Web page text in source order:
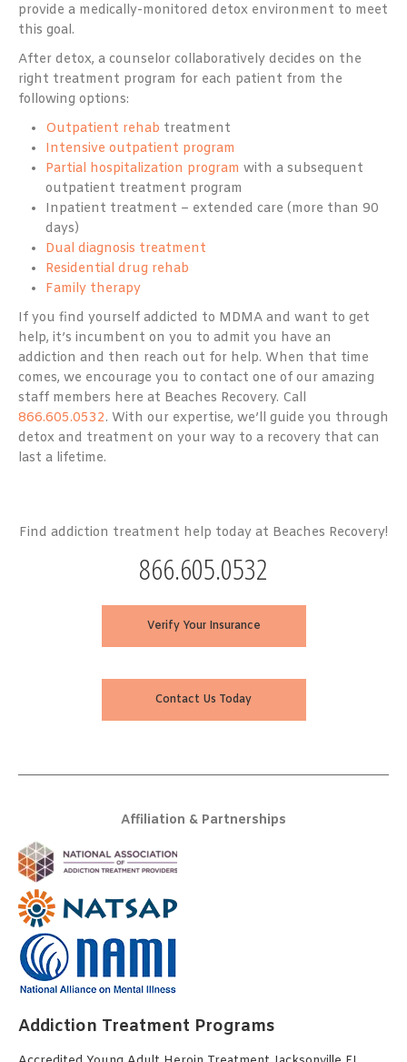
provide a medically-monitored detox environment to meet
this goal.
After detox, a counselor collaboratively decides on the
right treatment program for each patient from the
following options:
Outpatient rehab treatment
Intensive outpatient program
Partial hospitalization program with a subsequent
outpatient treatment program
Inpatient treatment – extended care (more than 90
days)
Dual diagnosis treatment
Residential drug rehab
Family therapy
If you find yourself addicted to MDMA and want to get
help, it’s incumbent on you to admit you have an
addiction and then reach out for help. When that time
comes, we encourage you to contact one of our amazing
staff members here at Beaches Recovery. Call
866.605.0532. With our expertise, we’ll guide you through
detox and treatment on your way to a recovery that can
last a lifetime.
Find addiction treatment help today at Beaches Recovery!
866.605.0532
Verify Your Insurance
Contact Us Today
Affiliation & Partnerships
Addiction Treatment Programs